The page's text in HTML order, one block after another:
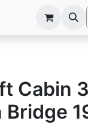
Cabin
Bridge